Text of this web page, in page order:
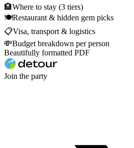
🏨Where to stay (3 tiers)
🍽Restaurant & hidden gem picks
📋Visa, transport & logistics
💸Budget breakdown per person
Beautifully formatted PDF
Join the party